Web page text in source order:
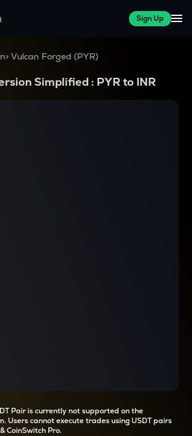
Sign Up
>Vulcan Forged (PYR)
Simplified : PYRto INR
Pair is currently not supported on the
Users cannot execute trades using USDT pairs
CoinSwitch Pro.